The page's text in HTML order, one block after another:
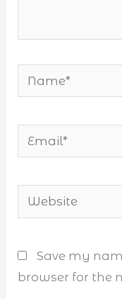
Name*
Email*
Website
Save my
browser for the